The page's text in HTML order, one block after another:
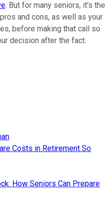
. But for many seniors, it's the
and cons, as well as your
before making that call so
decision after the fact.
Costs in Retirement So
How Seniors Can Prepare